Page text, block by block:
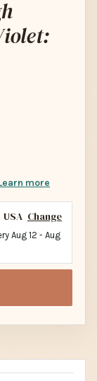
more
USA Change
Aug 12 - Aug